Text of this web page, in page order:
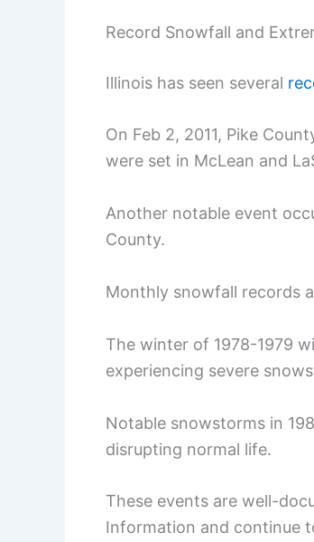
Record Snowfall and
Illinois has seen several
On Feb 2, 2011, Pike
were set in McLean and
Another notable event
County.
Monthly snowfall records
The winter of 1978-1979
experiencing severe
Notable snowstorms in
disrupting normal life.
These events are well-
Information and continue